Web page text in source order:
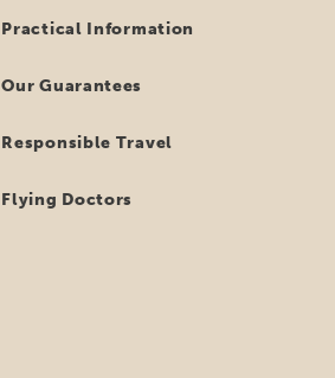
Practical Information
Our Guarantees
Responsible Travel
Flying Doctors